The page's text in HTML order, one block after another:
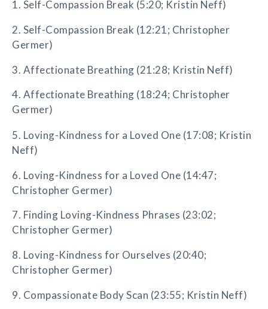
1. Self-Compassion Break (5:20; Kristin Neff)
2. Self-Compassion Break (12:21; Christopher
Germer)
3. Affectionate Breathing (21:28; Kristin Neff)
4. Affectionate Breathing (18:24; Christopher
Germer)
5. Loving-Kindness for a Loved One (17:08; Kristin
Neff)
6. Loving-Kindness for a Loved One (14:47;
Christopher Germer)
7. Finding Loving-Kindness Phrases (23:02;
Christopher Germer)
8. Loving-Kindness for Ourselves (20:40;
Christopher Germer)
9. Compassionate Body Scan (23:55; Kristin Neff)